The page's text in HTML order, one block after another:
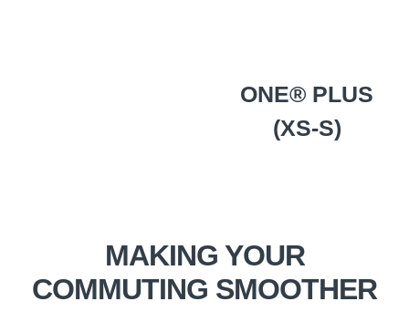
ONE® PLUS
(XS-S)
MAKING YOUR
COMMUTING SMOOTHER